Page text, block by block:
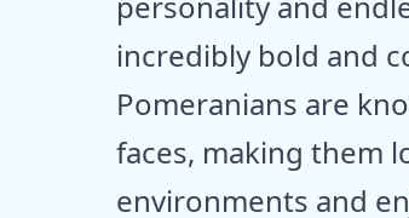
incredibly bold and
Pomeranians are
faces, making them
environments and